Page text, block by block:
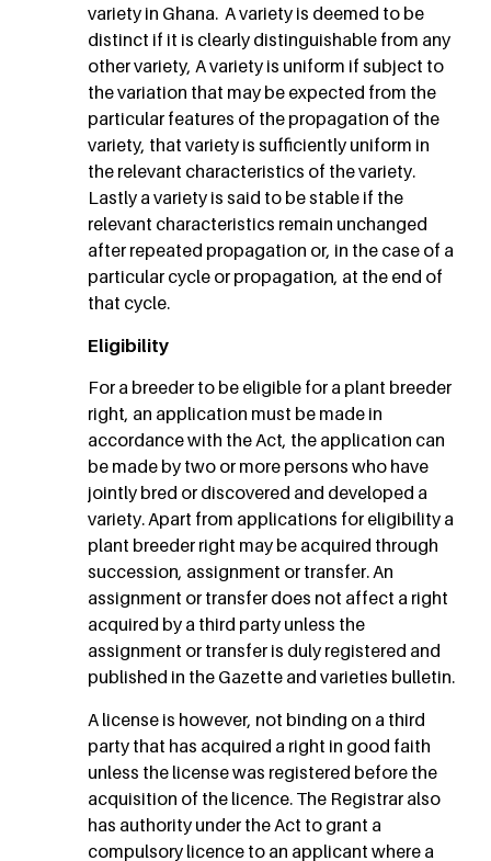
variety in Ghana. A variety is deemed to be
distinct if it is clearly distinguishable from any
other variety, A variety is uniform if subject to
the variation that may be expected from the
particular features of the propagation of the
variety, that variety is sufficiently uniform in
the relevant characteristics of the variety.
Lastly a variety is said to be stable if the
relevant characteristics remain unchanged
after repeated propagation or, in the case of a
particular cycle or propagation, at the end of
that cycle.
Eligibility
For a breeder to be eligible for a plant breeder
right, an application must be made in
accordance with the Act, the application can
be made by two or more persons who have
jointly bred or discovered and developed a
variety. Apart from applications for eligibility a
plant breeder right may be acquired through
succession, assignment or transfer. An
assignment or transfer does not affect a right
acquired by a third party unless the
assignment or transfer is duly registered and
published in the Gazette and varieties bulletin.
A license is however, not binding on a third
party that has acquired a right in good faith
unless the license was registered before the
acquisition of the licence. The Registrar also
has authority under the Act to grant a
compulsory licence to an applicant where a